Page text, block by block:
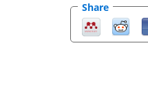
Share